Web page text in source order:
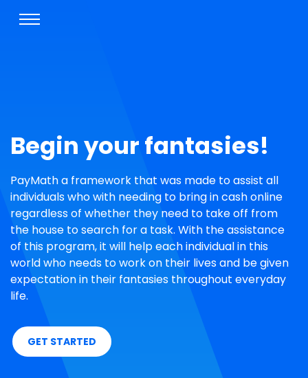
Begin your fantasies!
PayMath a framework that was made to assist all
individuals who with needing to bring in cash online
regardless of whether they need to take off from
the house to search for a task. With the assistance
of this program, it will help each individual in this
world who needs to work on their lives and be given
expectation in their fantasies throughout everyday
life.
GET STARTED